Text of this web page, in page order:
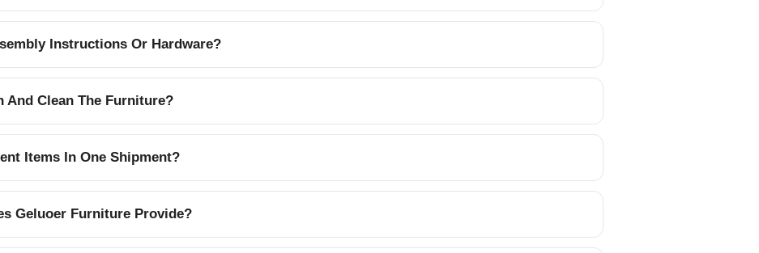
Instructions Or Hardware?
And Clean The Furniture?
Items In One Shipment?
Geluoer Furniture Provide?